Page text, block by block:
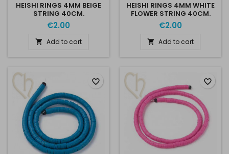
HEISHI RINGS 4MM BEIGE
STRING 40CM.
€2.00
 Add to cart
HEISHI RINGS 4MM WHITE
FLOWER STRING 40CM.
€2.00
 Add to cart
favorite_border favorite_border